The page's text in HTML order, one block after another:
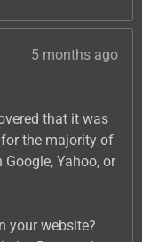
5 months ago
that it was
the majority of
Yahoo, or
your website?